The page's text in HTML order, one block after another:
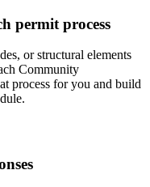
permit process
or structural elements
Community
process for you and build